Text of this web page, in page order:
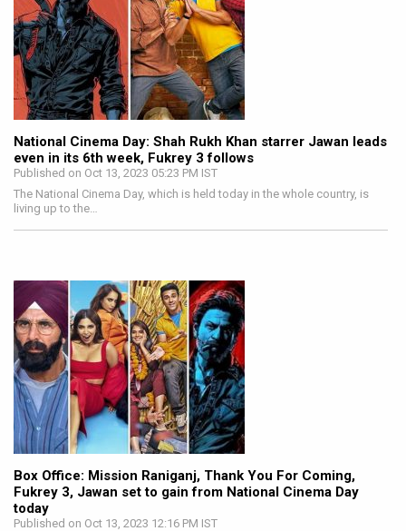
National Cinema Day: Shah Rukh Khan starrer Jawan leads
even in its 6th week, Fukrey 3 follows
Published on Oct 13, 2023 05:23 PM IST
The National Cinema Day, which is held today in the whole country, is
living up to the…
Box Office: Mission Raniganj, Thank You For Coming,
Fukrey 3, Jawan set to gain from National Cinema Day
today
Published on Oct 13, 2023 12:16 PM IST